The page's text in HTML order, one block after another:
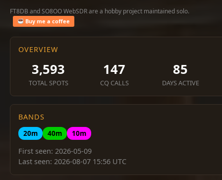
FT8DB and SO8OO WebSDR are a hobby project maintained solo.
Buy me a coffee
OVERVIEW
3,593
TOTAL SPOTS
147
CQ CALLS
85
DAYS ACTIVE
BANDS
20m
40m
10m
First seen: 2026-05-09
Last seen: 2026-08-07 15:56 UTC